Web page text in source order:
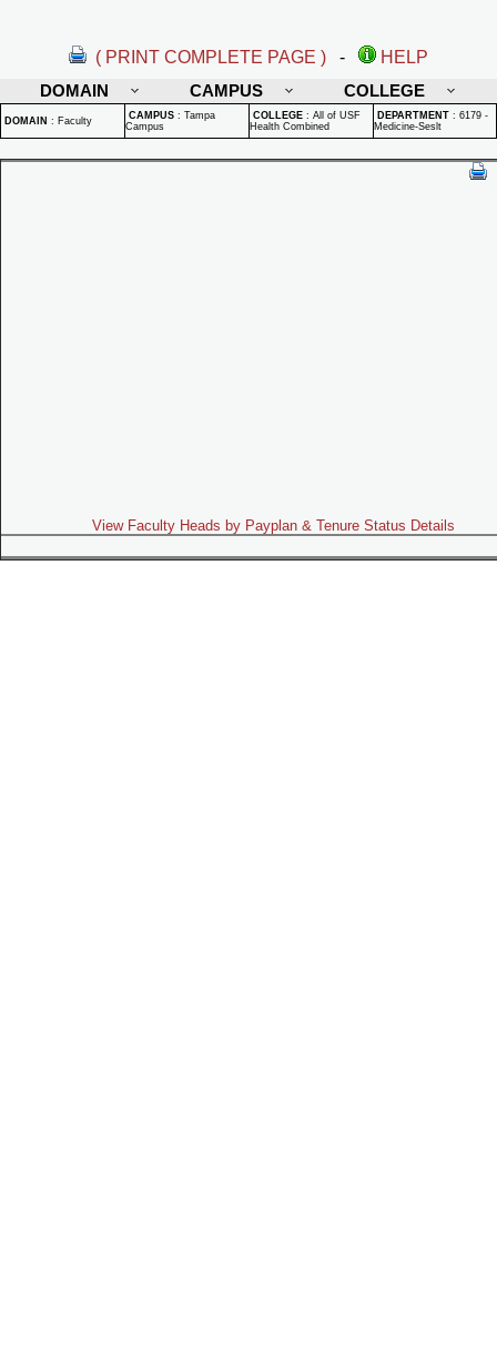
( PRINT COMPLETE PAGE ) -
HELP
DOMAIN
CAMPUS COLLEGE
DOMAIN : Faculty CAMPUS : Tampa
Campus
COLLEGE : All of USF
Health Combined
DEPARTMENT : 6179 -
Medicine-Seslt
View Faculty Heads by Payplan & Tenure Status Details